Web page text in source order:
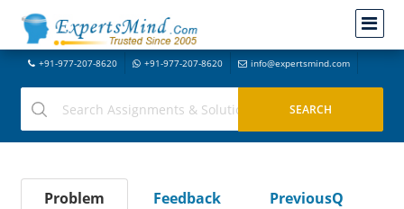
+91-977-207-8620 +91-977-207-8620 info@expertsmind.com
Problem Feedback
PreviousQ